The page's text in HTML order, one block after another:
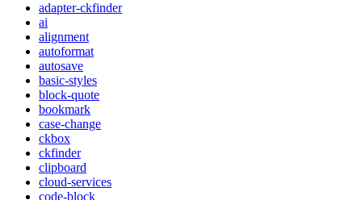
adapter-ckfinder
ai
alignment
autoformat
autosave
basic-styles
block-quote
bookmark
case-change
ckbox
ckfinder
clipboard
cloud-services
code-block